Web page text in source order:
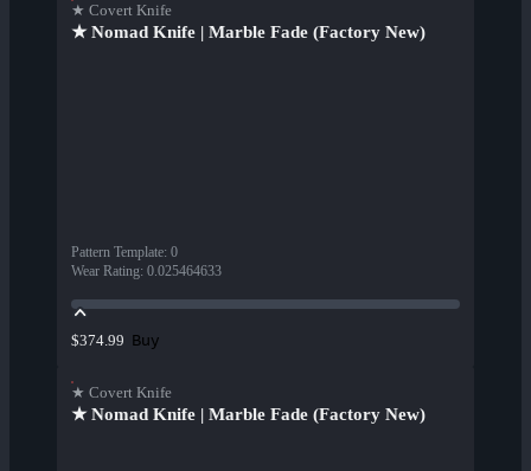
★ Covert Knife
★ Nomad Knife | Marble Fade (Factory New)
Pattern Template: 0
Wear Rating: 0.025464633
$374.99 Buy
★ Covert Knife
★ Nomad Knife | Marble Fade (Factory New)